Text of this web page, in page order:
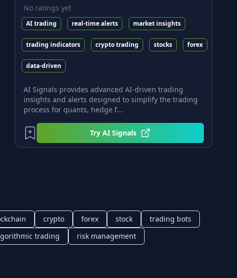
No ratings yet
AI trading real-time alerts market insights
trading indicators crypto trading stocks forex
data-driven
AI Signals provides advanced AI-driven trading
insights and alerts designed to simplify the trading
process for quants, hedge f...
TryAI Signals
crypto forex stock
trading bots
trading risk management